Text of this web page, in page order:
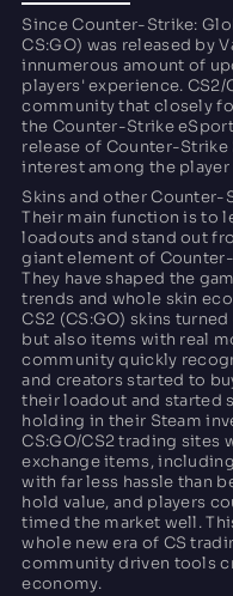
Since Counter-Strike:
CS:GO) was released by
innumerous amount of
players' experience. CS2/
community that closely
the Counter-Strike
release of Counter-
interest among the player
Skins and other
Their main function is to
loadouts and stand out
giant element of
They have shaped the
trends and whole skin
CS2 (CS:GO) skins
but also items with real
community quickly
and creators started to
their loadout and started
holding in their Steam
CS:GO/CS2 trading sites
exchange items,
with far less hassle than
hold value, and players
timed the market well.
whole new era of CS
community driven tools
economy.